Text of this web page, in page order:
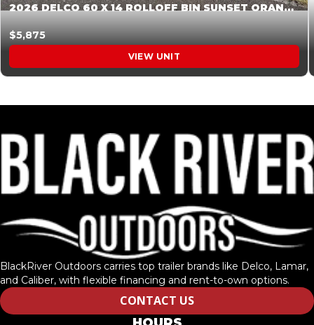
2026 DELCO 60 X 14 ROLLOFF BIN SUNSET ORANGE 045854
$5,875
VIEW UNIT
BlackRiver Outdoors carries top trailer brands like Delco, Lamar,
and Caliber, with flexible financing and rent-to-own options.
CONTACT US